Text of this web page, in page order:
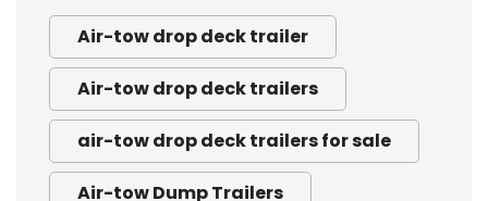
Air-tow drop deck trailer
Air-tow drop deck trailers
air-tow drop deck trailers for sale
Air-tow Dump Trailers